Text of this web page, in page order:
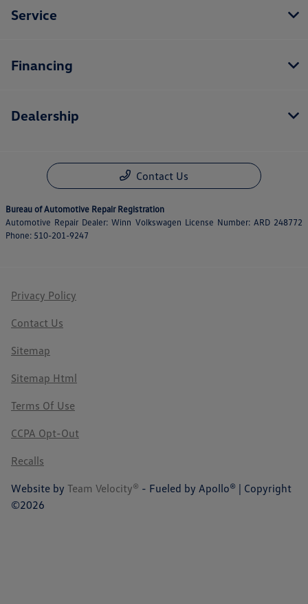
Service
Financing
Dealership
Contact Us
Bureau of Automotive Repair Registration
Automotive Repair Dealer: Winn Volkswagen License Number: ARD 248772
Phone: 510-201-9247
Privacy Policy
Contact Us
Sitemap
Sitemap Html
Terms Of Use
CCPA Opt-Out
Recalls
Website by Team Velocity® - Fueled by Apollo® | Copyright
©2026